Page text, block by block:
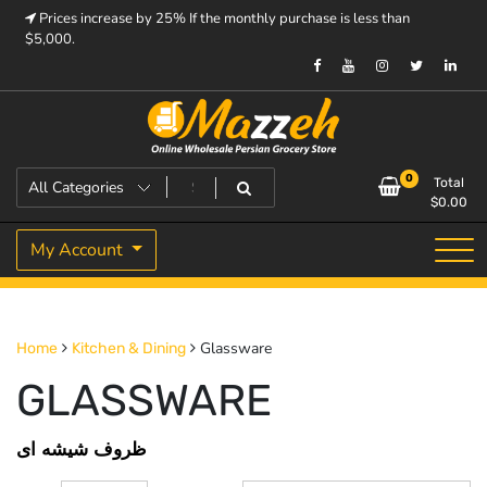
Prices increase by 25% If the monthly purchase is less than
$5,000.
Mazzeh
Prices increase by 25% If the monthly purchase is < $5,000.
0
Total
$0.00
My Account
Home Kitchen & Dining Glassware
GLASSWARE
ظروف شیشه ای